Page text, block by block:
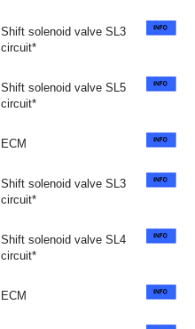
Shift solenoid valve SL3
circuit*
Shift solenoid valve SL5
circuit*
ECM
Shift solenoid valve SL3
circuit*
Shift solenoid valve SL4
circuit*
ECM